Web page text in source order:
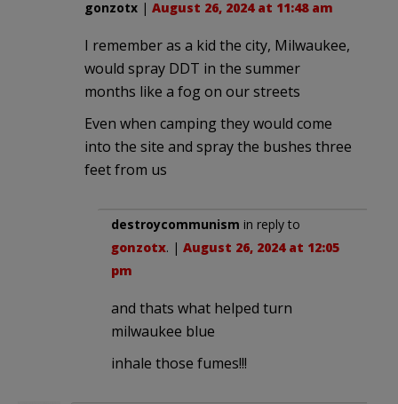
gonzotx | August 26, 2024 at 11:48 am
I remember as a kid the city, Milwaukee,
would spray DDT in the summer
months like a fog on our streets
Even when camping they would come
into the site and spray the bushes three
feet from us
destroycommunism in reply to
gonzotx. | August 26, 2024 at 12:05
pm
and thats what helped turn
milwaukee blue
inhale those fumes!!!